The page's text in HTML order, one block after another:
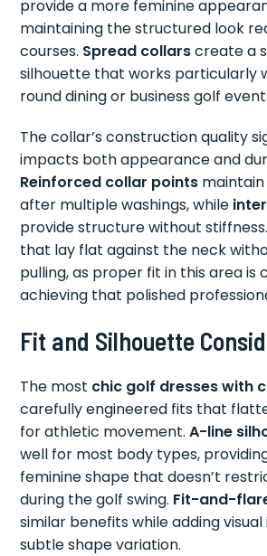
provide a more feminine
maintaining the structured look
courses. Spread collarscreate a
silhouette that works particularly
round dining or business golf
The collar’s construction quality
impacts both appearance and
Reinforced collar points
after multiple washings, while
provide structure without
that lay flat against the neck
pulling, as proper fit in this area is
achieving that polished
Fit and Silhouette
The most chic golf dresses with
carefully engineered fits that
for athletic movement.A-line
well for most body types,
feminine shape that doesn’t
during the golf swing. Fit-and-
similar benefits while adding
subtle shape variation.